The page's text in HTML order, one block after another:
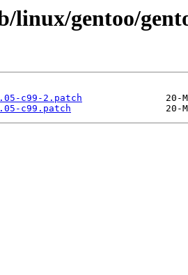
linux/gentoo/
c99-2.patch
c99.patch